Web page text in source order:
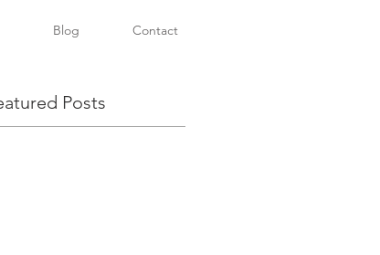
Blog Contact
Posts